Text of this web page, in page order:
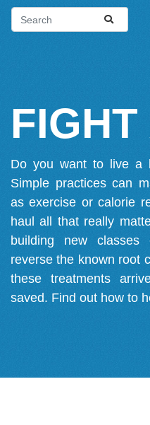
Do you want to live a
Simple practices can
as exercise or calorie
haul all that really
building new
reverse the known root
these treatments
saved. Find out how to